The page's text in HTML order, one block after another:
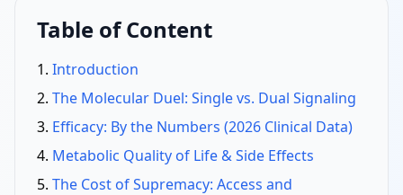
Table of Content
Introduction
The Molecular Duel: Single vs. Dual Signaling
Efficacy: By the Numbers (2026 Clinical Data)
Metabolic Quality of Life & Side Effects
The Cost of Supremacy: Access and